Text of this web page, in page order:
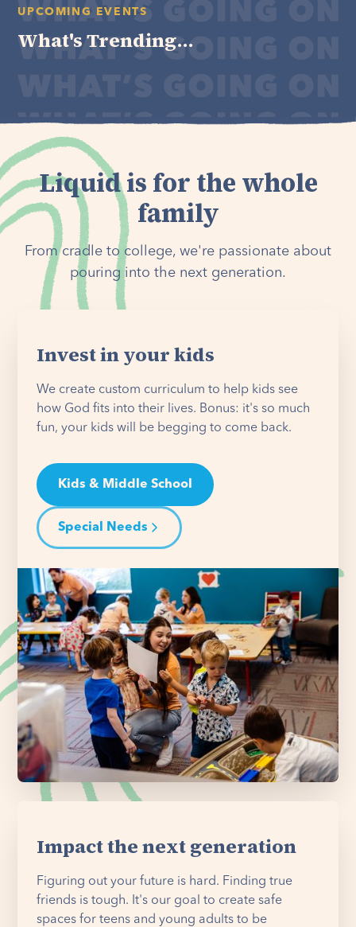
UPCOMING EVENTS
What's Trending...
Liquid is for the whole
family
From cradle to college, we're passionate about
pouring into the next generation.
Invest in your kids
We create custom curriculum to help kids see
how God fits into their lives. Bonus: it's so much
fun, your kids will be begging to come back.
Kids & Middle School
Special Needs
Impact the next generation
Figuring out your future is hard. Finding true
friends is tough. It's our goal to create safe
spaces for teens and young adults to be